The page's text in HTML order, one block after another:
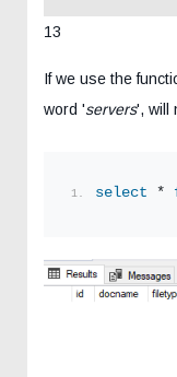
13
If we use the
word 'servers', will
select *